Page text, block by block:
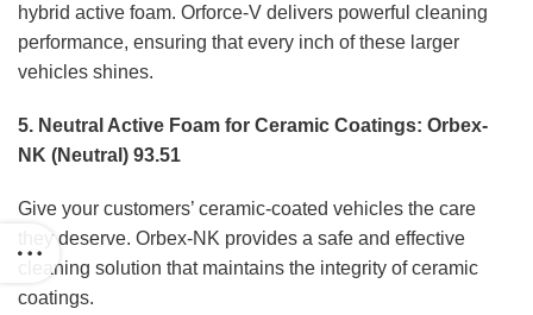
hybrid active foam. Orforce-V delivers powerful cleaning
performance, ensuring that every inch of these larger
vehicles shines.
5. Neutral Active Foam for Ceramic Coatings: Orbex-
NK (Neutral) 93.51
Give your customers’ ceramic-coated vehicles the care
they deserve. Orbex-NK provides a safe and effective
cleaning solution that maintains the integrity of ceramic
coatings.